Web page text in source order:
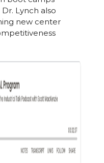
Lynch also
new center